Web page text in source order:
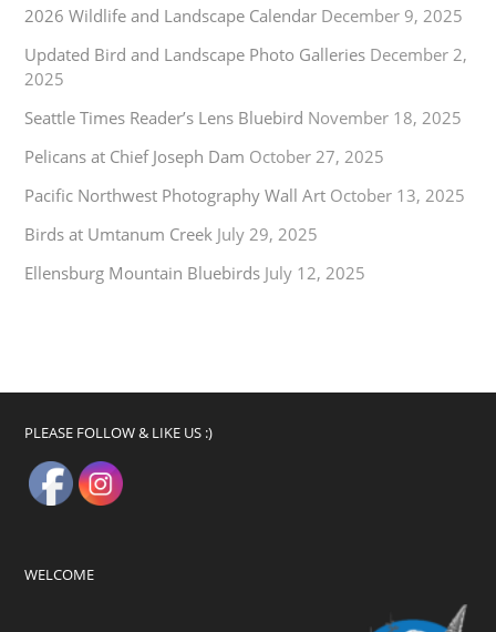
2026 Wildlife and Landscape Calendar December 9, 2025
Updated Bird and Landscape Photo Galleries December 2,
2025
Seattle Times Reader’s Lens Bluebird November 18, 2025
Pelicans at Chief Joseph Dam October 27, 2025
Pacific Northwest Photography Wall Art October 13, 2025
Birds at Umtanum Creek July 29, 2025
Ellensburg Mountain Bluebirds July 12, 2025
PLEASE FOLLOW & LIKE US :)
WELCOME